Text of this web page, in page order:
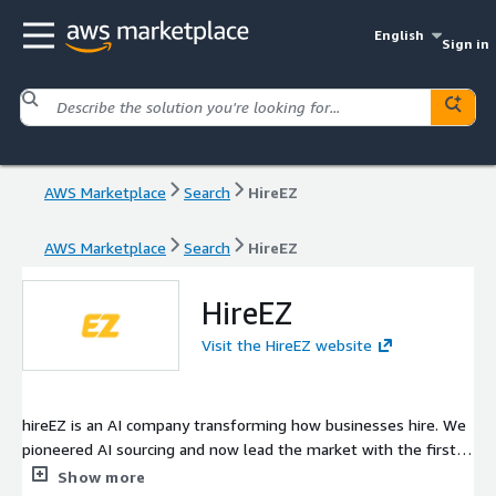
English
Sign in
AWS Marketplace Search HireEZ
AWS Marketplace Search HireEZ
HireEZ
Visit the HireEZ website
hireEZ is an AI company transforming how businesses hire. We
pioneered AI sourcing and now lead the market with the first
agentic AI built for hiring at scale. Our platform consolidates
Show more